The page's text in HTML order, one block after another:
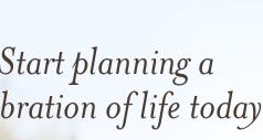
planning a
of life today